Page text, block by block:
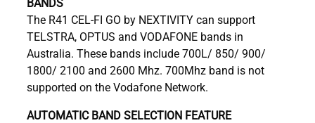
The R41 CEL-FI GO by NEXTIVITY can support
TELSTRA, OPTUS and VODAFONE bands in
Australia. These bands include 700L/ 850/ 900/
1800/ 2100 and 2600 Mhz. 700Mhz band is not
supported on the Vodafone Network.
AUTOMATIC BAND SELECTION FEATURE